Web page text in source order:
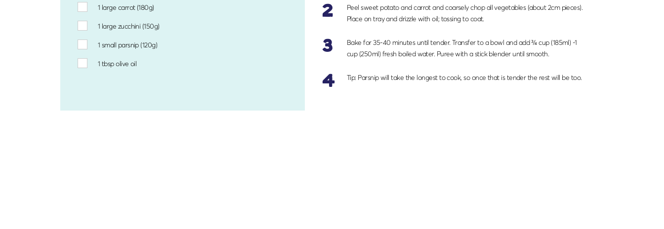
1 large carrot (180g)
1 large zucchini (150g)
1 small parsnip (120g)
1 tbspolive oil
2
Peel sweet potato and carrot and coarsely chop all vegetables (about 2cm pieces).
Place on tray and drizzle with oil; tossing to coat.
3
Bake for 35-40 minutes until tender. Transfer to a bowl and add ¾ cup (185ml) -1
cup (250ml) fresh boiled water. Puree with a stick blender until smooth.
4 Tip: Parsnip will take the longest to cook, so once that is tender the rest will be too.